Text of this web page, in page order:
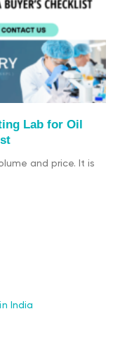
Lab for Oil
and price. It is